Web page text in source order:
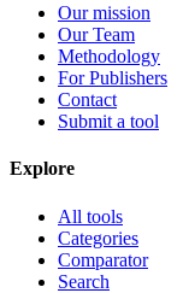
Our mission
Our Team
Methodology
For Publishers
Contact
Submit a tool
Explore
All tools
Categories
Comparator
Search